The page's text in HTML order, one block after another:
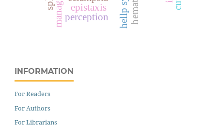
epistaxis
perception
INFORMATION
For Readers
For Authors
For Librarians